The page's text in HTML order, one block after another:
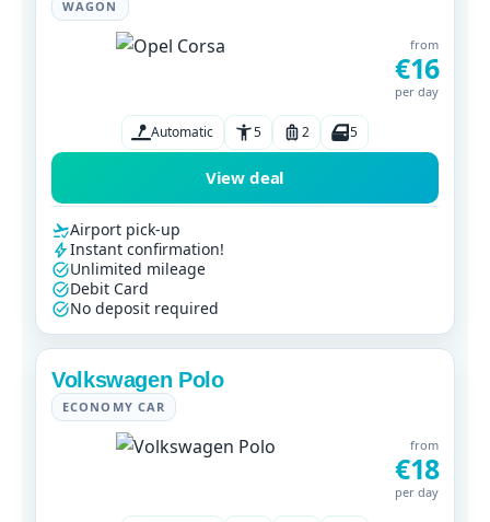
WAGON
from
€16
per day
Automatic 5 2 5
View deal
Airport pick-up
Instant confirmation!
Unlimited mileage
Debit Card
No deposit required
Volkswagen Polo
ECONOMY CAR
from
€18
per day